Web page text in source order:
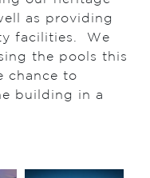
as providing
facilities. We
the pools this
chance to
building in a